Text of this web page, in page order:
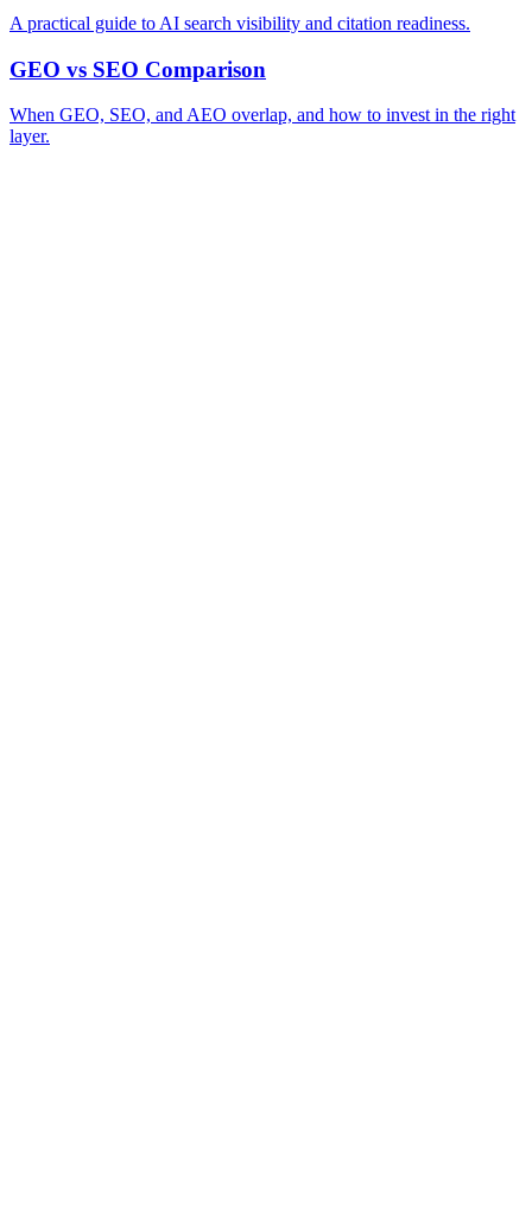
A practical guide to AI search visibility and citation readiness.
GEO vs SEO Comparison
When GEO, SEO, and AEO overlap, and how to invest in the right
layer.